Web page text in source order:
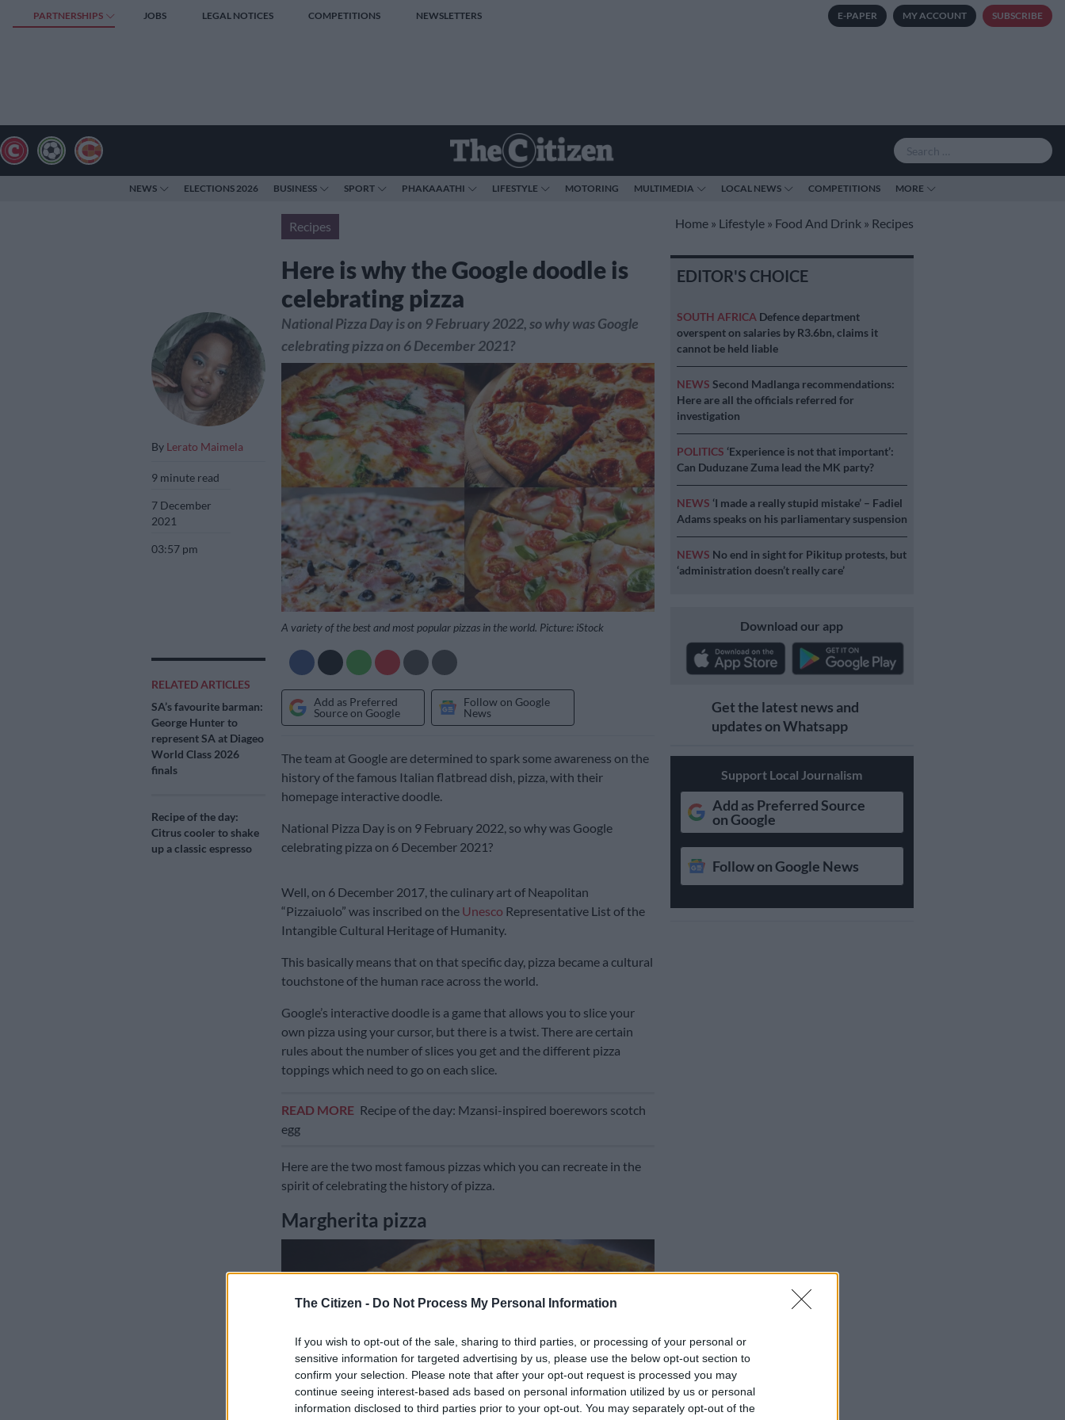
The Citizen - Do Not Process My Personal Information
If you wish to opt-out of the sale, sharing to third parties, or processing of your personal or
sensitive information for targeted advertising by us, please use the below opt-out section to
confirm your selection. Please note that after your opt-out request is processed you may
continue seeing interest-based ads based on personal information utilized by us or personal
information disclosed to third parties prior to your opt-out. You may separately opt-out of the
PARTNERSHIPS JOBS LEGAL NOTICES COMPETITIONS NEWSLETTERS E-PAPER MY ACCOUNT SUBSCRIBE
NEWS ELECTIONS 2026 BUSINESS SPORT PHAKAAATHI LIFESTYLE MOTORING MULTIMEDIA LOCAL NEWS COMPETITIONS MORE
Recipes Home » Lifestyle » Food And Drink » Recipes
Here is why the Google doodle is
celebrating pizza
By Lerato Maimela
9 minute read
7 December
2021
03:57 pm
RELATED ARTICLES
SA’s favourite barman:
George Hunter to
represent SA at Diageo
World Class 2026
finals
Recipe of the day:
Citrus cooler to shake
up a classic espresso
National Pizza Day is on 9 February 2022, so why was Google
celebrating pizza on 6 December 2021?
A variety of the best and most popular pizzas in the world. Picture: iStock
Add as Preferred
Source on Google
Follow on Google
News
The team at Google are determined to spark some awareness on the
history of the famous Italian flatbread dish, pizza, with their
homepage interactive doodle.
National Pizza Day is on 9 February 2022, so why was Google
celebrating pizza on 6 December 2021?
Well, on 6 December 2017, the culinary art of Neapolitan
“Pizzaiuolo” was inscribed on the Unesco Representative List of the
Intangible Cultural Heritage of Humanity.
This basically means that on that specific day, pizza became a cultural
touchstone of the human race across the world.
Google’s interactive doodle is a game that allows you to slice your
own pizza using your cursor, but there is a twist. There are certain
rules about the number of slices you get and the different pizza
toppings which need to go on each slice.
READ MORE Recipe of the day: Mzansi-inspired boerewors scotch
egg
Here are the two most famous pizzas which you can recreate in the
spirit of celebrating the history of pizza.
Margherita pizza
EDITOR'S CHOICE
SOUTH AFRICA Defence department
overspent on salaries by R3.6bn, claims it
cannot be held liable
NEWS Second Madlanga recommendations:
Here are all the officials referred for
investigation
POLITICS ‘Experience is not that important’:
Can Duduzane Zuma lead the MK party?
NEWS ‘I made a really stupid mistake’ – Fadiel
Adams speaks on his parliamentary suspension
NEWS No end in sight for Pikitup protests, but
‘administration doesn’t really care’
Download our app
Get the latest news and
updates on Whatsapp
Support Local Journalism
Add as Preferred Source
on Google
Follow on Google News